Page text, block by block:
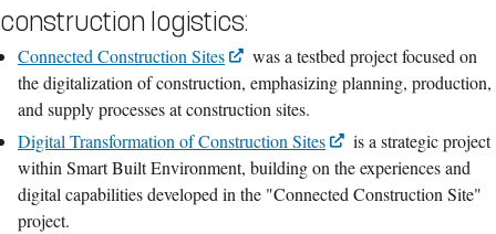
construction logistics:
Connected Construction Sites
was a testbed project focused on
the digitalization of construction, emphasizing planning, production,
and supply processes at construction sites.
Digital Transformation of Construction Sites
is a strategic project
within Smart Built Environment, building on the experiences and
digital capabilities developed in the "Connected Construction Site"
project.